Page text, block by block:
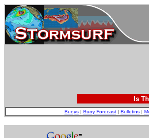
Is
Buoys | Buoy Forecast | Bulletins |